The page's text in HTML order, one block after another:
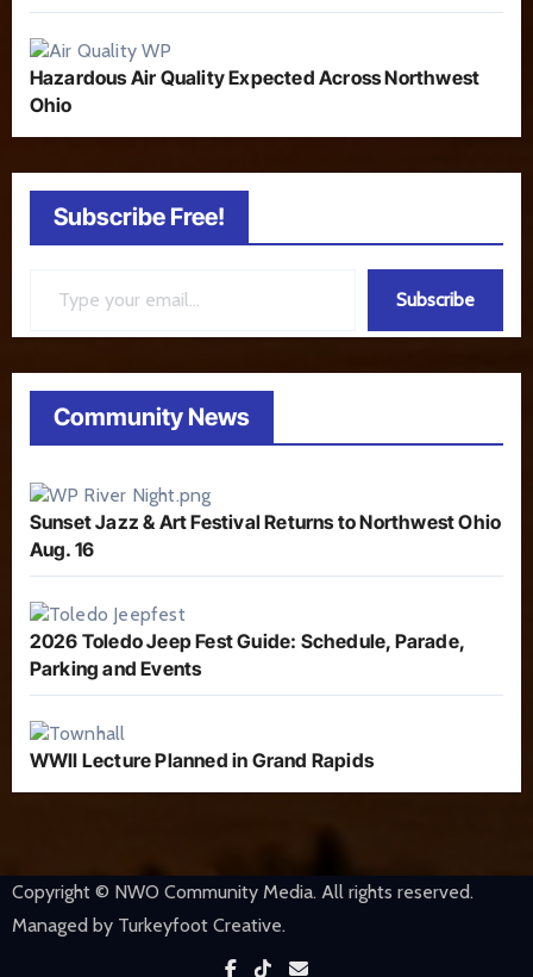
Hazardous Air Quality Expected Across Northwest
Ohio
Subscribe Free!
Subscribe
Community News
Sunset Jazz & Art Festival Returns to Northwest Ohio
Aug. 16
2026 Toledo Jeep Fest Guide: Schedule, Parade,
Parking and Events
WWII Lecture Planned in Grand Rapids
Copyright © NWO Community Media. All rights reserved.
Managed by Turkeyfoot Creative.